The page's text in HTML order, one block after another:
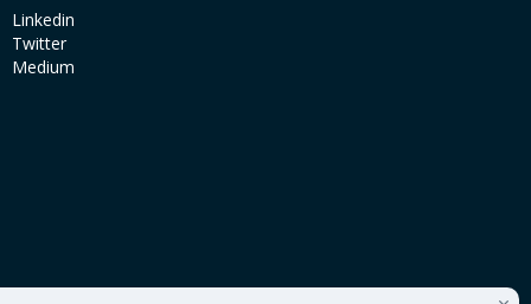
Linkedin
Twitter
Medium